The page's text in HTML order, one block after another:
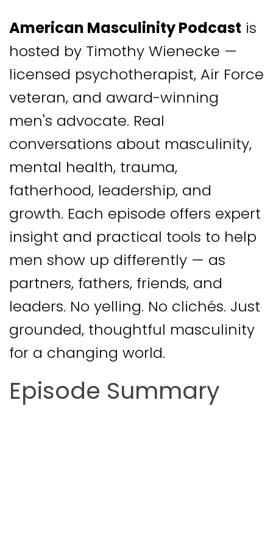
American Masculinity Podcast is
hosted by Timothy Wienecke —
licensed psychotherapist, Air Force
veteran, and award-winning
men's advocate. Real
conversations about masculinity,
mental health, trauma,
fatherhood, leadership, and
growth. Each episode offers expert
insight and practical tools to help
men show up differently — as
partners, fathers, friends, and
leaders. No yelling. No clichés. Just
grounded, thoughtful masculinity
for a changing world.
Episode Summary